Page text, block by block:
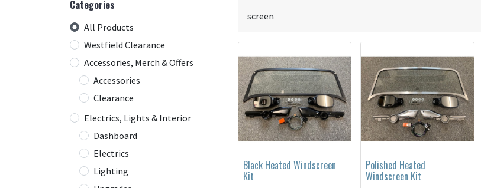
Categories
All Products
Westfield Clearance
Accessories, Merch & Offers
Accessories
Clearance
Electrics, Lights & Interior
Dashboard
Electrics
Lighting
Black Heated Windscreen
Kit
Polished Heated
Windscreen Kit